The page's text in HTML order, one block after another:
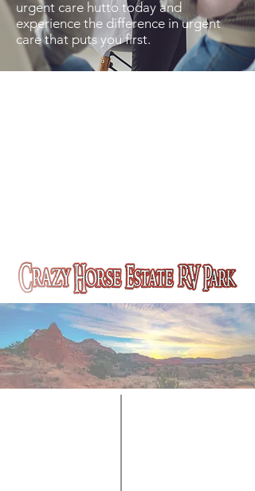
urgent care hutto today and
experience the difference in urgent
care that puts you first.